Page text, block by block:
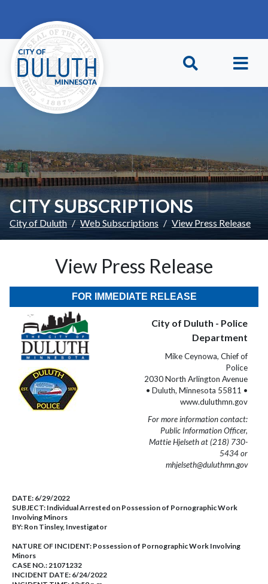
CITY SUBSCRIPTIONS
City of Duluth Web Subscriptions View Press Release
View Press Release
FOR IMMEDIATE RELEASE
City of Duluth - Police
Department
Mike Ceynowa, Chief of
Police
2030 North Arlington Avenue
• Duluth, Minnesota 55811 •
www.duluthmn.gov
For more information contact:
Public Information Officer,
Mattie Hjelseth at (218) 730-
5434 or
mhjelseth@duluthmn.gov
DATE: 6/29/2022
SUBJECT: Individual Arrested on Possession of Pornographic Work
Involving Minors
BY: Ron Tinsley, Investigator
NATURE OF INCIDENT: Possession of Pornographic Work Involving
Minors
CASE NO.:21071232
INCIDENT DATE: 6/24/2022